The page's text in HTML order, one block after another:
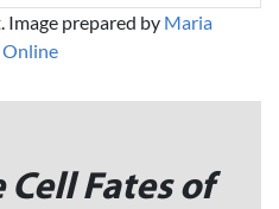
Image prepared by Maria
Fates of